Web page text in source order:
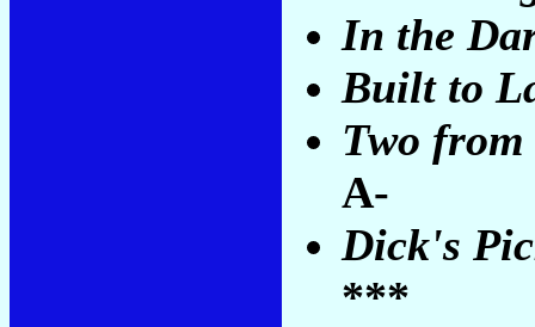
In the
Built to
Two
A-
Dick's
***